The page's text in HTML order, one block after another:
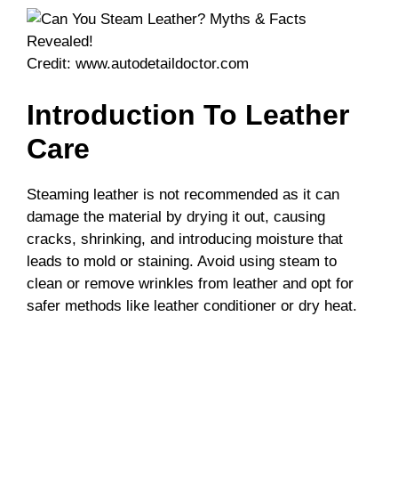
Credit: www.autodetaildoctor.com
Introduction To Leather
Care
Steaming leather is not recommended as it can
damage the material by drying it out, causing
cracks, shrinking, and introducing moisture that
leads to mold or staining. Avoid using steam to
clean or remove wrinkles from leather and opt for
safer methods like leather conditioner or dry heat.